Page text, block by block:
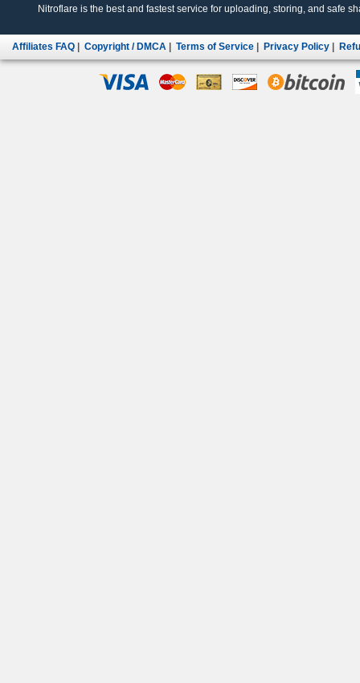
Nitroflare is the best and fastest service for uploading, storing, and safe
Affiliates FAQ Copyright / DMCA Terms of Service Privacy Policy